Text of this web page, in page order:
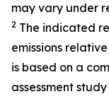
may vary under
2 The indicated
emissions
is based on a
assessment